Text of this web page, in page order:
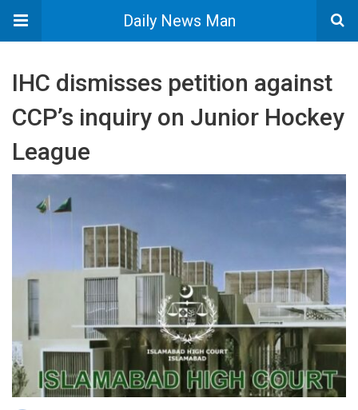
Daily News Man
IHC dismisses petition against
CCP’s inquiry on Junior Hockey
League